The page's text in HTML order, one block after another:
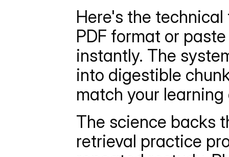
Here's the
PDF format or
instantly. The
into digestible
match your learning
The science backs
retrieval practice